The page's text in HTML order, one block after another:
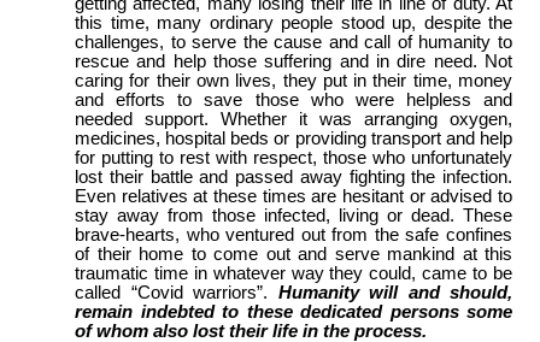
this time, many ordinary people stood up, despite the
challenges, to serve the cause and call of humanity to
rescue and help those suffering and in dire need. Not
caring for their own lives, they put in their time, money
and efforts to save those who were helpless and
needed support. Whether it was arranging oxygen,
medicines, hospital beds or providing transport and help
for putting to rest with respect, those who unfortunately
lost their battle and passed away fighting the infection.
Even relatives at these times are hesitant or advised to
stay away from those infected, living or dead. These
brave-hearts, who ventured out from the safe confines
of their home to come out and serve mankind at this
traumatic time in whatever way they could, came to be
called “Covid warriors”.
Humanity will and should,
remain indebted to these dedicated persons some
of whom also lost their life in the process.